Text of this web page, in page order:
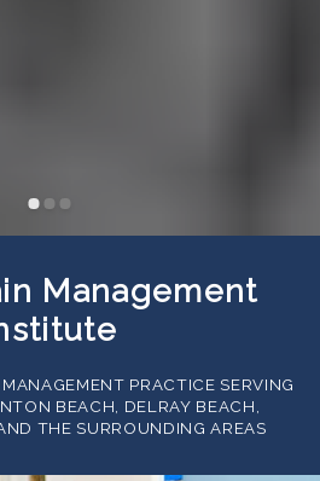
Management
PRACTICE SERVING
BEACH, DELRAY BEACH,
THE SURROUNDING AREAS